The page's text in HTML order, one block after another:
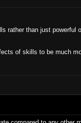
rather than just powerful
of skills to be much